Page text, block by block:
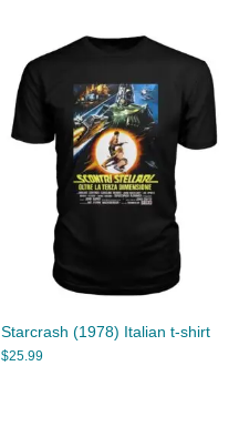
Starcrash (1978) Italian t-shirt
$25.99